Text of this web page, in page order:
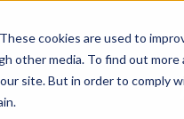
cookies are used to
other media. To find out
site. But in order to comply